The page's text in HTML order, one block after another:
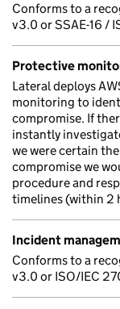
Conforms to a
v3.0 or SSAE-16 /
Protective
Lateral deploys
monitoring to
compromise. If
instantly
we were certain
compromise we
procedure and
timelines (within 2
Incident
Conforms to a
v3.0 or ISO/IEC